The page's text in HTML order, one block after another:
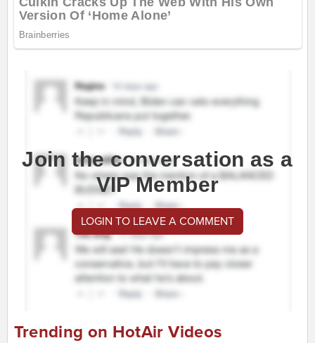
Join the conversation as a
VIP Member
LOGIN TO LEAVE A COMMENT
Trending on HotAir Videos